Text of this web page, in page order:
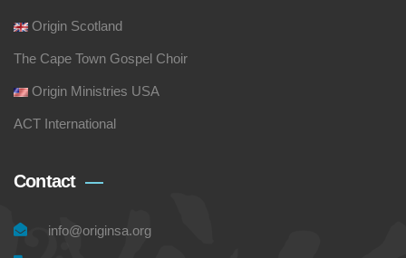
Origin Scotland
The Cape Town Gospel Choir
Origin Ministries USA
ACT International
Contact
info@originsa.org